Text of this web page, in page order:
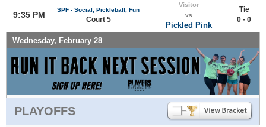
9:35 PM
SPF - Social, Pickleball, Fun
Court 5
Visitor
vs
Pickled Pink
Tie
0 - 0
Wednesday, February 28
PLAYOFFS